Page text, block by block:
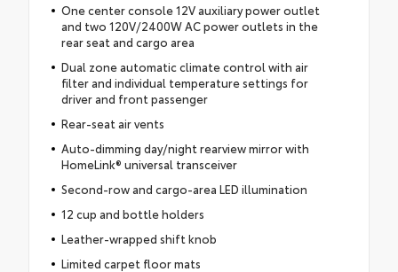
One center console 12V auxiliary power outlet
and two 120V/2400W AC power outlets in the
rear seat and cargo area
Dual zone automatic climate control with air
filter and individual temperature settings for
driver and front passenger
Rear-seat air vents
Auto-dimming day/night rearview mirror with
HomeLink® universal transceiver
Second-row and cargo-area LED illumination
12 cup and bottle holders
Leather-wrapped shift knob
Limited carpet floor mats